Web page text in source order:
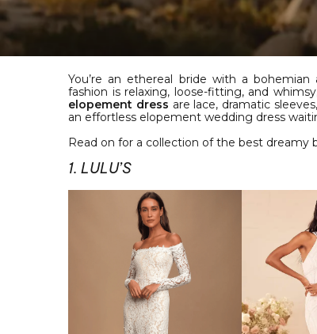
You’re an ethereal bride with a
fashion is relaxing, loose-fitting, and
elopement dress are lace, dramatic
an effortless elopement wedding dress
Read on for a collection of the best
1. LULU’S